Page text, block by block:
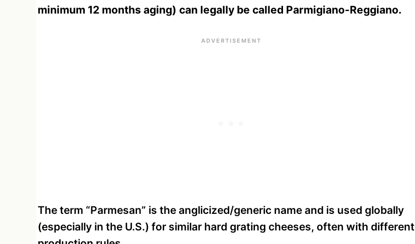
minimum 12 months aging) can legally be called Parmigiano-Reggiano.
The term “Parmesan” is the anglicized/generic name and is used globally
(especially in the U.S.) for similar hard grating cheeses, often with different